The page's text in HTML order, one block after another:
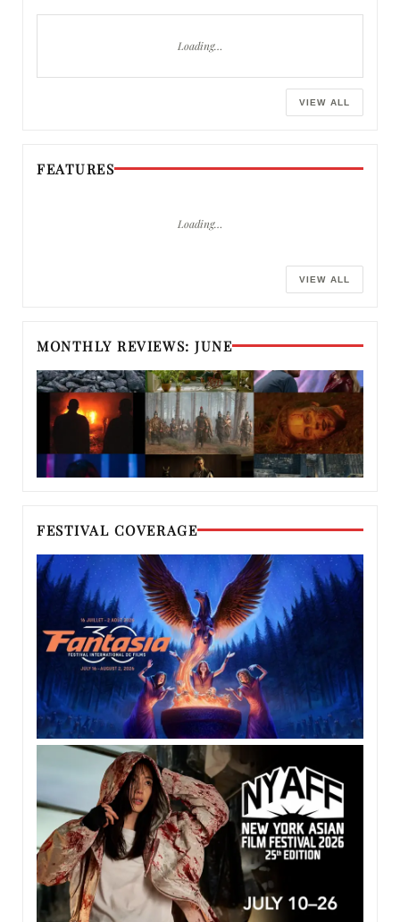
Loading…
VIEW ALL
FEATURES
Loading…
VIEW ALL
MONTHLY REVIEWS: JUNE
FESTIVAL COVERAGE